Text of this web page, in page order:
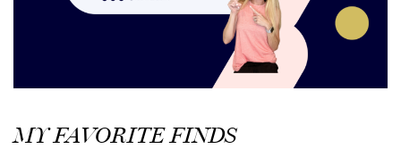
MY FAVORITE FINDS